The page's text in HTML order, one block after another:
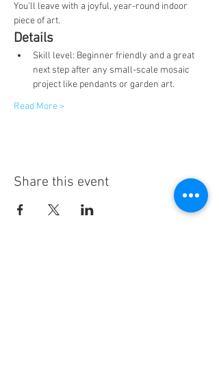
You'll leave with a joyful, year-round indoor
piece of art.
Details
Skill level: Beginner friendly and a great
next step after any small-scale mosaic
project like pendants or garden art.
Read More >
Share this event